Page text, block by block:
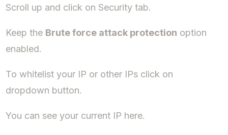
Scroll up and click on Security tab.
Keep the Brute force attack protection option
enabled.
To whitelist your IP or other IPs click on
dropdown button.
You can see your current IP here.